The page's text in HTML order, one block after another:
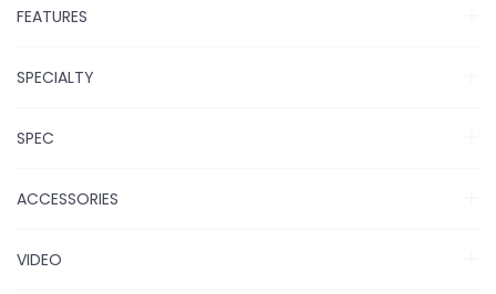
FEATURES
SPECIALTY
SPEC
ACCESSORIES
VIDEO